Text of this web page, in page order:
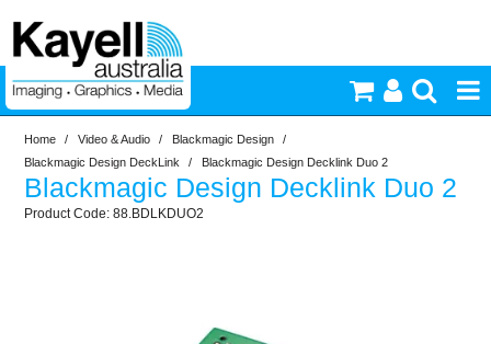
Printers & Accessories
Inkjet Consumables
Video & Audio
Home / Video & Audio / Blackmagic Design
/
Blackmagic Design DeckLink
/ Blackmagic Design Decklink Duo 2
Blackmagic Design Decklink Duo 2
88.BDLKDUO2